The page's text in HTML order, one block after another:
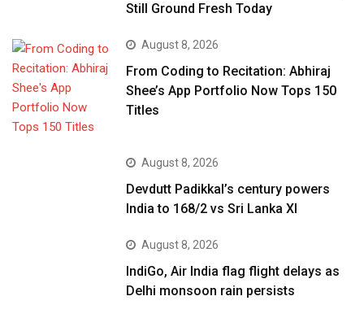
Still Ground Fresh Today
August 8, 2026
From Coding to Recitation: Abhiraj
Shee’s App Portfolio Now Tops 150
Titles
August 8, 2026
Devdutt Padikkal’s century powers
India to 168/2 vs Sri Lanka XI
August 8, 2026
IndiGo, Air India flag flight delays as
Delhi monsoon rain persists